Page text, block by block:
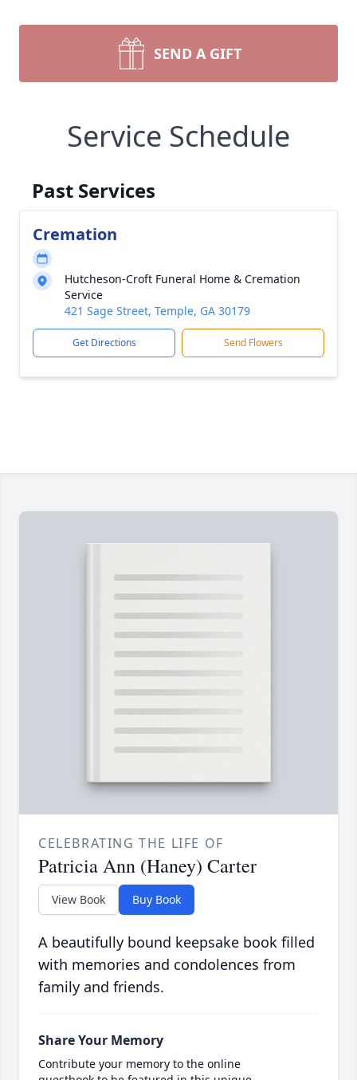
SEND A GIFT
Service Schedule
Past Services
Cremation
Hutcheson-Croft Funeral Home & Cremation
Service
421 Sage Street, Temple, GA 30179
Get Directions Send Flowers
CELEBRATING THE LIFE OF
Patricia Ann (Haney) Carter
View Book Buy Book
A beautifully bound keepsake book filled
with memories and condolences from
family and friends.
Share Your Memory
Contribute your memory to the online